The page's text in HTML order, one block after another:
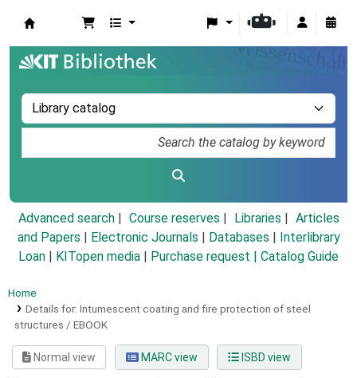
Advanced search Course reserves Libraries
Articles
and Papers
Electronic Journals Databases
Interlibrary
Loan
KITopen media Purchase request | Catalog Guide
Home
Details for: Intumescent coating and fire protection of steel
structures / EBOOK
Normal view MARC view ISBD view